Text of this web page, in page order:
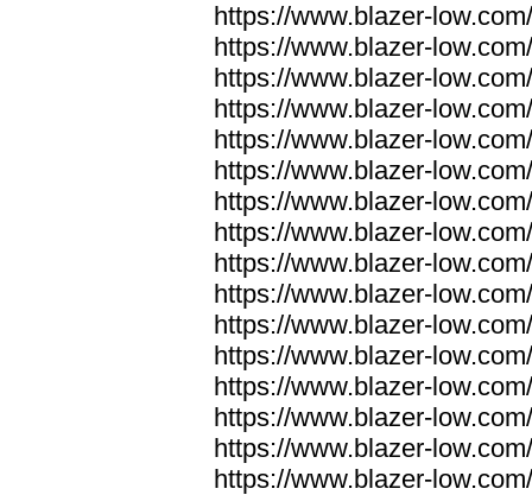
https://www.blazer-low.com/
https://www.blazer-low.com/
https://www.blazer-low.com/
https://www.blazer-low.com/
https://www.blazer-low.com/
https://www.blazer-low.com/
https://www.blazer-
https://www.blazer-
https://www.blazer-
https://www.blazer-
https://www.blazer-
https://www.blazer-
https://www.blazer-
https://www.blazer-
https://www.blazer-
https://www.blazer-